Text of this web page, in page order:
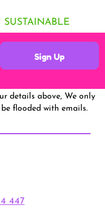
SUSTAINABLE
Sign Up
details above, We only
flooded with emails.
447